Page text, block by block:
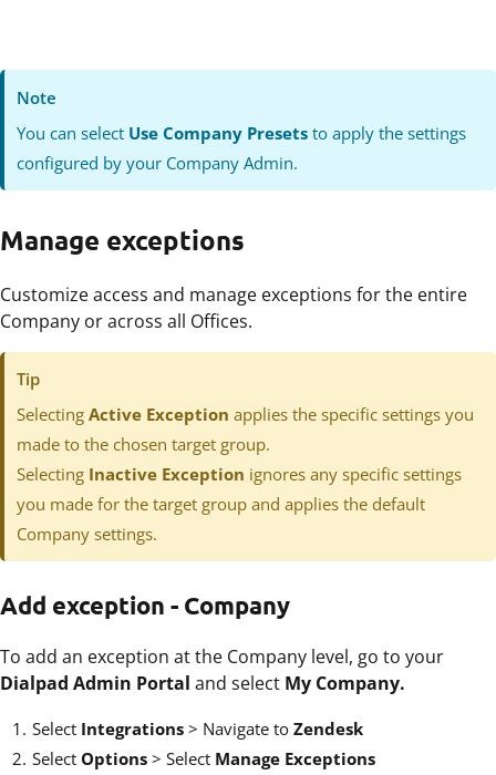
Note
You can select Use Company Presets to apply the settings
configured by your Company Admin.
Manage exceptions
Customize access and manage exceptions for the entire
Company or across all Offices.
Tip
SelectingActive Exception applies the specific settings you
made to the chosen target group.
Selecting Inactive Exception ignores any specific settings
you made for the target group and applies the default
Company settings.
Add exception - Company
To add an exception at the Company level, go to your
Dialpad Admin Portal and select My Company.
Select Integrations > Navigate to Zendesk
Select Options > Select Manage Exceptions